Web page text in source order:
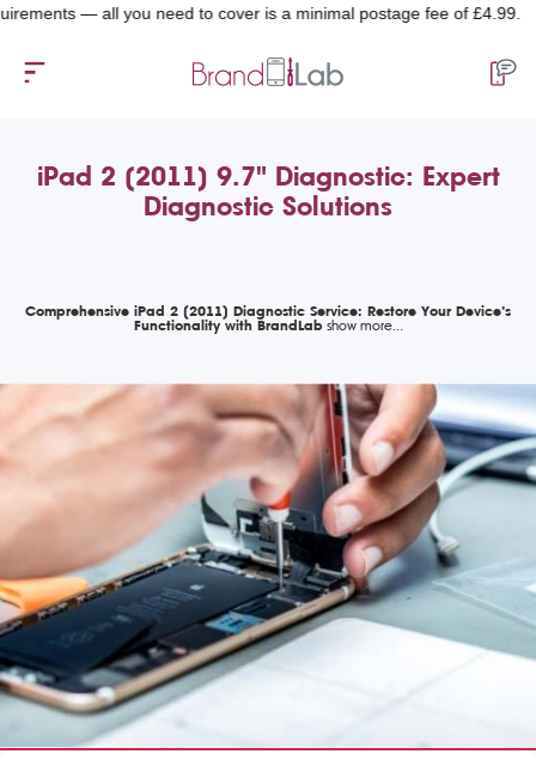
— all you need to cover is a minimal postage fee of £4.99.
iPad 2 (2011) 9.7" Diagnostic: Expert
Diagnostic Solutions
Comprehensive iPad 2 (2011) Diagnostic Service: Restore Your Device’s
Functionality with BrandLab